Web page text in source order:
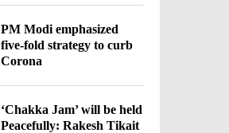
PM Modi emphasized
five-fold strategy to curb
Corona
‘Chakka Jam’ will be held
Peacefully: Rakesh Tikait